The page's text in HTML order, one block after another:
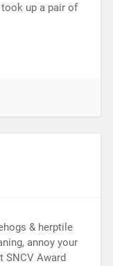
up a pair of
& herptile
annoy your
SNCV Award